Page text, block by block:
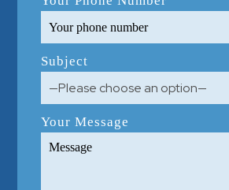
Subject
Your Message